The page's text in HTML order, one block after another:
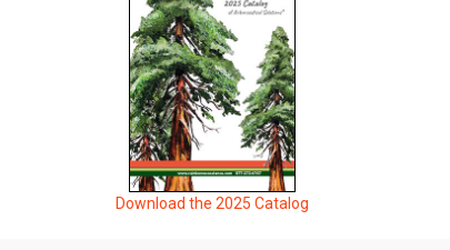
Download the 2025 Catalog